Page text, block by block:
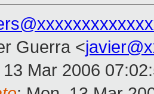
Guerra <
13 Mar 2006